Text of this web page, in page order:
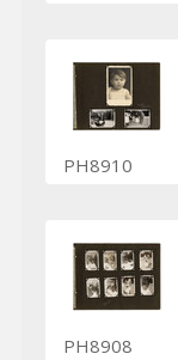
PH8910
PH8908